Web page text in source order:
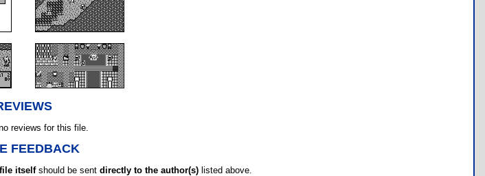
reviews for this file.
FEEDBACK
itselfshould be sent directly to the author(s) listed above.